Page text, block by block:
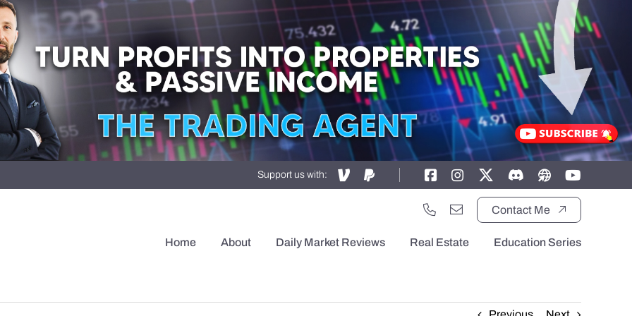
Support us with:
Contact Me
Home About Daily Market Reviews Real Estate Education Series